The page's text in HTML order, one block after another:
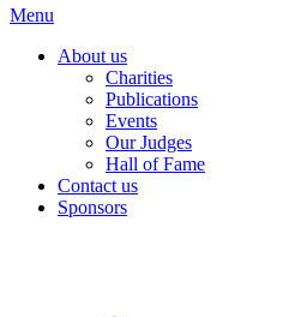
Menu
About us
Charities
Publications
Events
Our Judges
Hall of Fame
Contact us
Sponsors